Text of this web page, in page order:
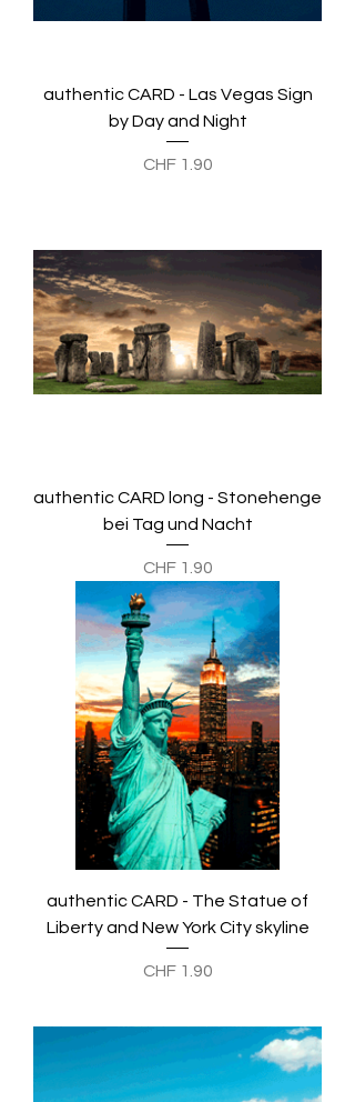
authentic CARD - Las Vegas Sign
by Day and Night
Preis
CHF 1.90
authentic CARD long - Stonehenge
bei Tag und Nacht
Preis
CHF 1.90
authentic CARD - The Statue of
Liberty and New York City skyline
Preis
CHF 1.90